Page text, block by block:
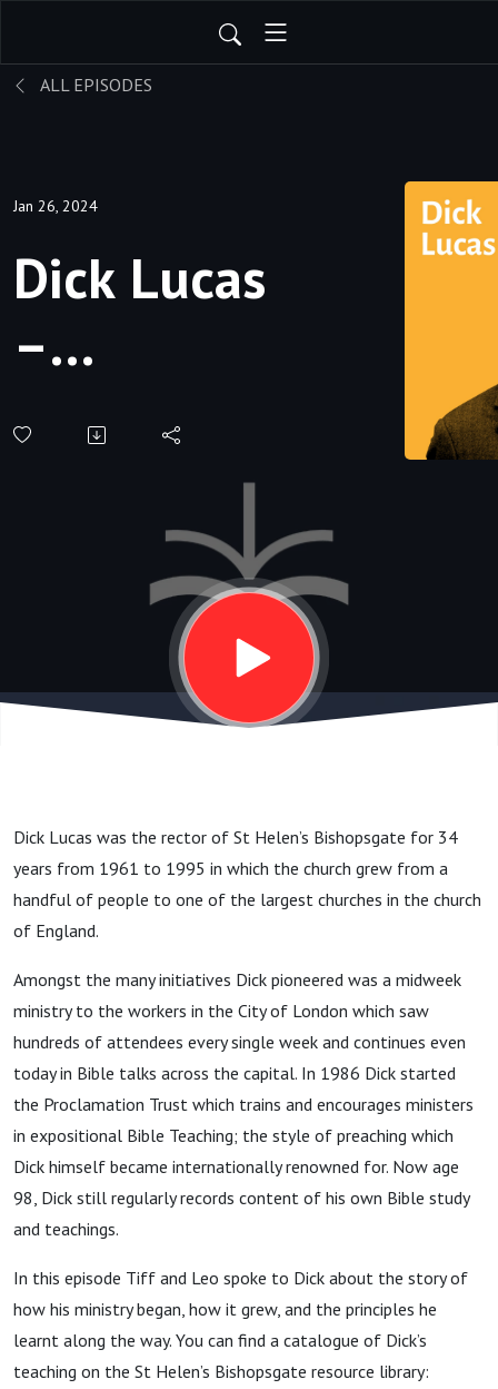
ALL EPISODES
Jan 26, 2024
Dick Lucas
–
Preaching,
Teachers,
and 70
Years of
Ministry
Dick Lucas was the rector of St Helen’s Bishopsgate for 34
years from 1961 to 1995 in which the church grew from a
handful of people to one of the largest churches in the church
of England.
Amongst the many initiatives Dick pioneered was a midweek
ministry to the workers in the City of London which saw
hundreds of attendees every single week and continues even
today in Bible talks across the capital. In 1986 Dick started
the Proclamation Trust which trains and encourages ministers
in expositional Bible Teaching; the style of preaching which
Dick himself became internationally renowned for. Now age
98, Dick still regularly records content of his own Bible study
and teachings.
In this episode Tiff and Leo spoke to Dick about the story of
how his ministry began, how it grew, and the principles he
learnt along the way. You can find a catalogue of Dick’s
teaching on the St Helen’s Bishopsgate resource library: